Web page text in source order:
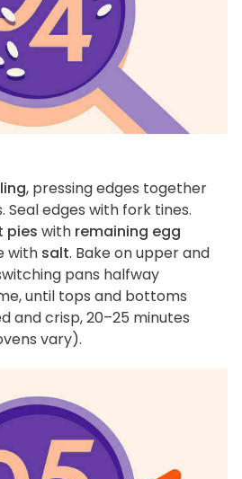
, pressing edges together
Seal edges with fork tines.
pies with remaining egg
with salt. Bake on upper and
pans halfway
until tops and bottoms
and crisp, 20–25 minutes
vary).